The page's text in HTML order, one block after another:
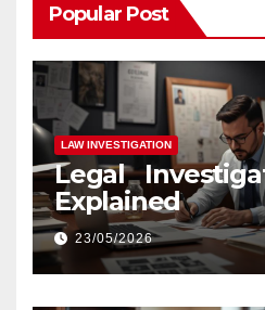
Popular Post
LAW INVESTIGATION
Legal
Explained
23/05/2026